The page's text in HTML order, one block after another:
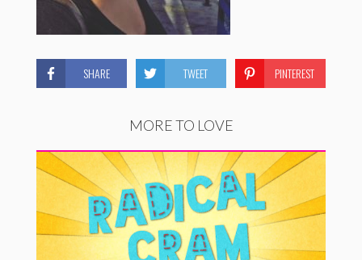
SHARE TWEET PINTEREST
MORE TO LOVE